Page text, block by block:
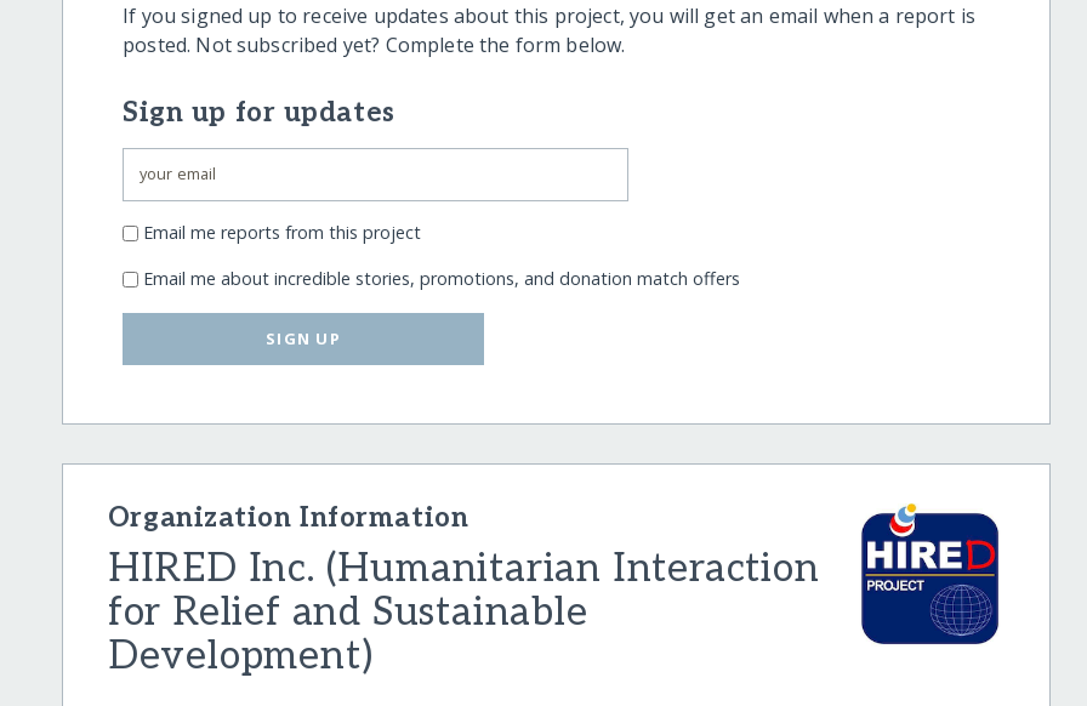
If you signed up to receive updates about this project, you will get an email when a report is
posted. Not subscribed yet? Complete the form below.
Sign up for updates
Email me reports from this project
Email me about incredible stories, promotions, and donation match offers
SIGN UP
Organization Information
HIRED Inc. (Humanitarian Interaction
for Relief and Sustainable
Development)